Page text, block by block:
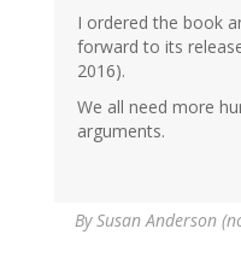
I ordered the book
forward to its
2016).
We all need more
arguments.
BySusan Anderson